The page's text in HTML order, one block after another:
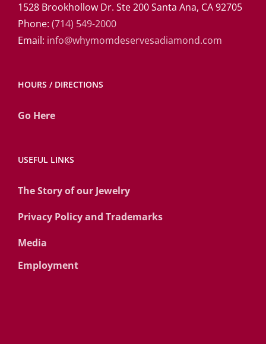
1528 Brookhollow Dr. Ste 200 Santa Ana, CA 92705
Phone: (714) 549-2000
Email: info@whymomdeservesadiamond.com
HOURS / DIRECTIONS
Go Here
USEFUL LINKS
The Story of our Jewelry
Privacy Policy and Trademarks
Media
Employment